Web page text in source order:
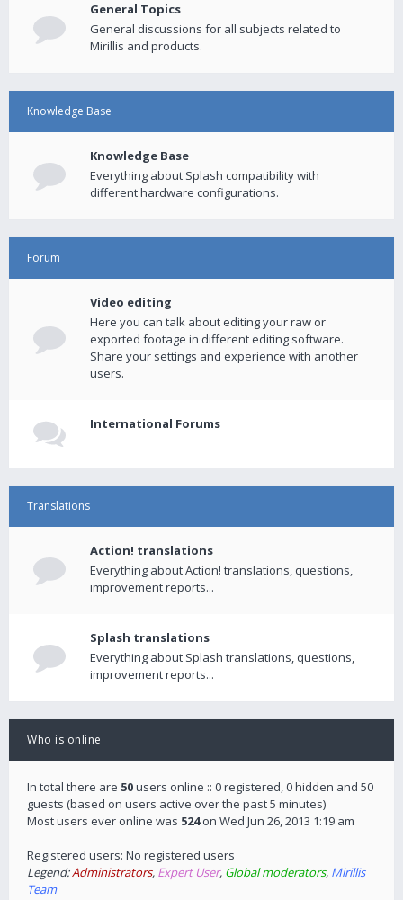
General Topics
General discussions for all subjects related to
Mirillis and products.
Knowledge Base
Knowledge Base
Everything about Splash compatibility with
different hardware configurations.
Forum
Video editing
Here you can talk about editing your raw or
exported footage in different editing software.
Share your settings and experience with another
users.
International Forums
Translations
Action! translations
Everything about Action! translations, questions,
improvement reports...
Splash translations
Everything about Splash translations, questions,
improvement reports...
Who is online
In total there are 50users online :: 0 registered, 0 hidden and 50
guests (based on users active over the past 5 minutes)
Most users ever online was 524on Wed Jun 26, 2013 1:19 am
Registered users: No registered users
Legend:Administrators, Expert User, Global moderators, Mirillis
Team